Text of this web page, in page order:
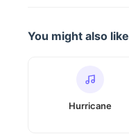
You might also like
Hurricane